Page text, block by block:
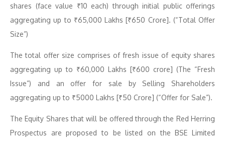
shares (face value ₹10 each) through initial public offerings
aggregating up to ₹65,000 Lakhs [₹650 Crore]. (“Total Offer
Size”)
The total offer size comprises of fresh issue of equity shares
aggregating up to ₹60,000 Lakhs [₹600 crore] (The “Fresh
Issue”) and an offer for sale by Selling Shareholders
aggregating up to ₹5000 Lakhs [₹50 Crore] (“Offer for Sale”).
The Equity Shares that will be offered through the Red Herring
Prospectus are proposed to be listed on the BSE Limited